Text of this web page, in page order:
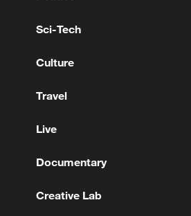
0.1% in April
GROWTH AT 2.6%
Sci-Tech
Culture
Travel
Live
Documentary
Creative Lab